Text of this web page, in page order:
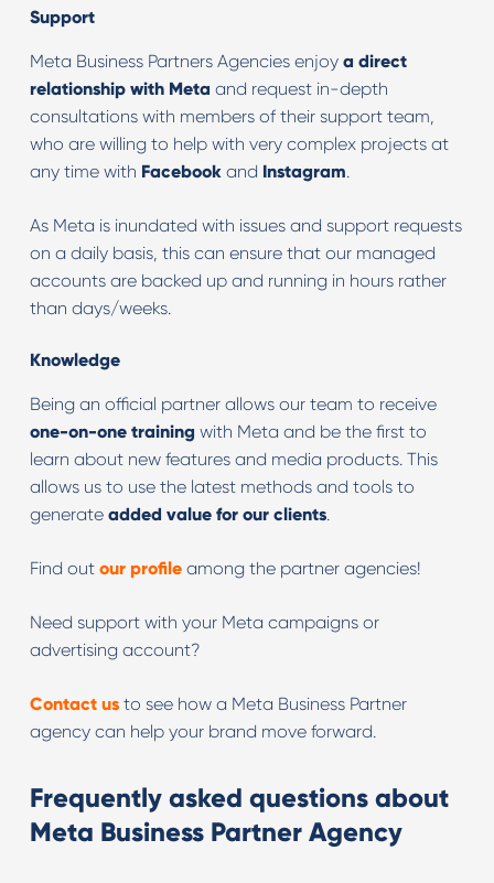
Support
Meta Business Partners Agencies enjoy a direct
relationship with Meta and request in-depth
consultations with members of their support team,
who are willing to help with very complex projects at
any time with Facebookand Instagram.
As Meta is inundated with issues and support requests
on a daily basis, this can ensure that our managed
accounts are backed up and running in hours rather
than days/weeks.
Knowledge
Being an official partner allows our team to receive
one-on-one training with Meta and be the first to
learn about new features and media products. This
allows us to use the latest methods and tools to
generate added value for our clients.
Find out our profileamong the partner agencies!
Need support with your Meta campaigns or
advertising account?
Contact usto see how a Meta Business Partner
agency can help your brand move forward.
Frequently asked questions about
Meta Business Partner Agency